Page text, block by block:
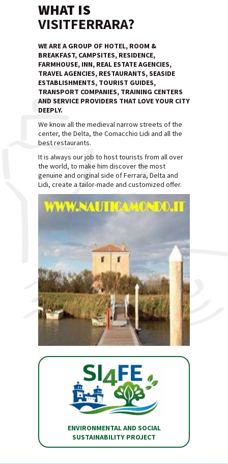
WHAT IS
VISITFERRARA?
WE ARE A GROUP OF HOTEL, ROOM &
BREAKFAST, CAMPSITES, RESIDENCE,
FARMHOUSE, INN, REAL ESTATE AGENCIES,
TRAVEL AGENCIES, RESTAURANTS, SEASIDE
ESTABLISHMENTS, TOURIST GUIDES,
TRANSPORT COMPANIES, TRAINING CENTERS
AND SERVICE PROVIDERS THAT LOVE YOUR CITY
DEEPLY.
We know all the medieval narrow streets of the
center, the Delta, the Comacchio Lidi and all the
best restaurants.
It is always our job to host tourists from all over
the world, to make him discover the most
genuine and original side of Ferrara, Delta and
Lidi, create a tailor-made and customized offer.
ENVIRONMENTAL AND SOCIAL
SUSTAINABILITY PROJECT